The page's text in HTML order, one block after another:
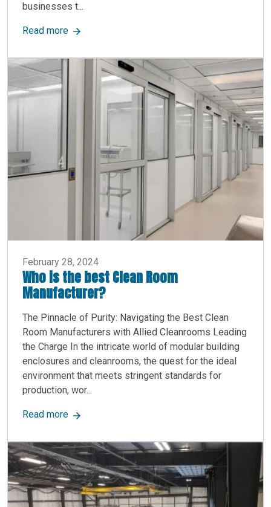
businesses t...
Read moreabout 5 Modular Construction Myths: Clearing
February 28, 2024
Who is the best Clean Room
Manufacturer?
The Pinnacle of Purity: Navigating the Best Clean
Room Manufacturers with Allied Cleanrooms Leading
the Charge In the intricate world of modular building
enclosures and cleanrooms, the quest for the ideal
environment that meets stringent standards for
production, wor...
Read moreabout Who is the best Clean Room